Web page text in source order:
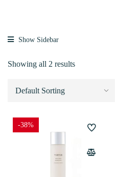
Show Sidebar
Showing all 2 results
-38%